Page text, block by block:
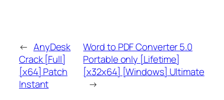
← AnyDesk
Crack [Full]
[x64] Patch
Instant
Word to PDF Converter 5.0
Portable only [Lifetime]
[x32x64] [Windows] Ultimate
→